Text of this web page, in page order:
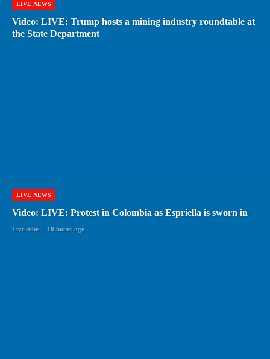
LIVE NEWS
Video: LIVE: Trump hosts a mining industry roundtable at
the State Department
LIVE NEWS
Video: LIVE: Protest in Colombia as Espriella is sworn in
LiveTube - 10 hours ago